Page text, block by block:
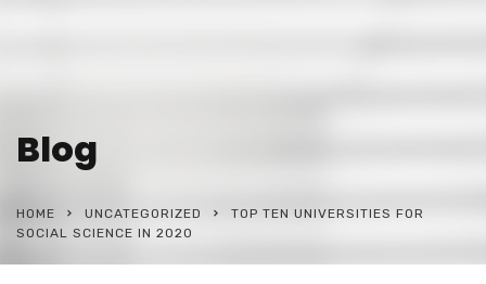
Blog
HOME UNCATEGORIZED
TOP TEN UNIVERSITIES FOR
SOCIAL SCIENCE IN 2020